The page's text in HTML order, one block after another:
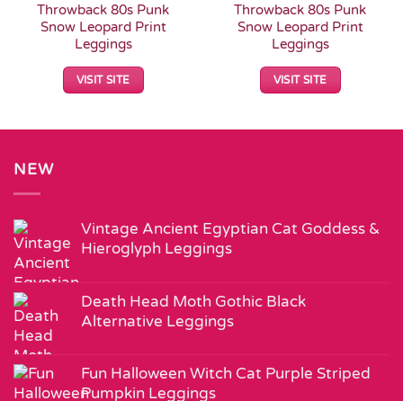
Throwback 80s Punk
Snow Leopard Print
Leggings
VISIT SITE
Throwback 80s Punk
Snow Leopard Print
Leggings
VISIT SITE
NEW
Vintage Ancient Egyptian Cat Goddess &
Hieroglyph Leggings
Death Head Moth Gothic Black
Alternative Leggings
Fun Halloween Witch Cat Purple Striped
Pumpkin Leggings